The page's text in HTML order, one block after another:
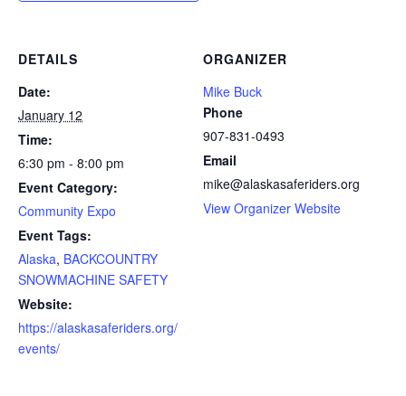
DETAILS
Date:
January 12
Time:
6:30 pm - 8:00 pm
Event Category:
Community Expo
Event Tags:
Alaska, BACKCOUNTRY
SNOWMACHINE SAFETY
Website:
https://alaskasaferiders.org/
events/
ORGANIZER
Mike Buck
Phone
907-831-0493
Email
mike@alaskasaferiders.org
View Organizer Website